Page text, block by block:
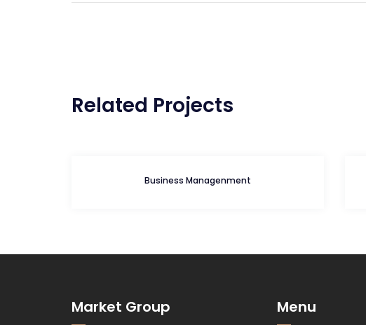
Post
Related Projects
Business Managenment
Market Group Menu